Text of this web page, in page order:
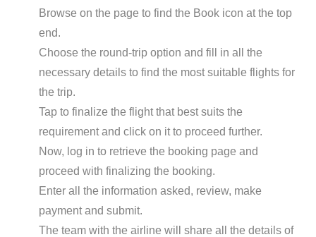
Browse on the page to find the Book icon at the top
end.
Choose the round-trip option and fill in all the
necessary details to find the most suitable flights for
the trip.
Tap to finalize the flight that best suits the
requirement and click on it to proceed further.
Now, log in to retrieve the booking page and
proceed with finalizing the booking.
Enter all the information asked, review, make
payment and submit.
The team with the airline will share all the details of